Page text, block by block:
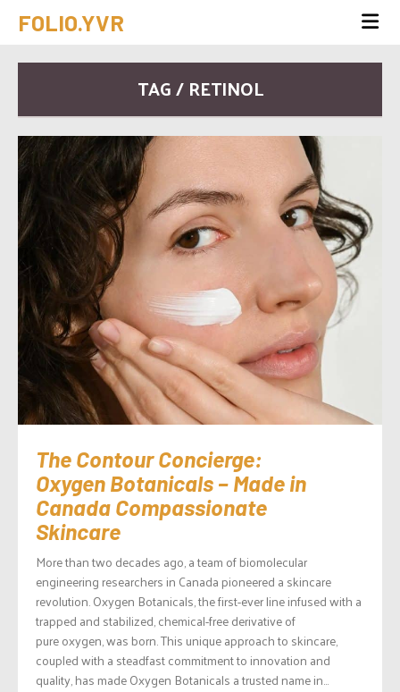
FOLIO.YVR
TAG / RETINOL
The Contour Concierge:
Oxygen Botanicals – Made in
Canada Compassionate
Skincare
More than two decades ago, a team of biomolecular
engineering researchers in Canada pioneered a skincare
revolution. Oxygen Botanicals, the first-ever line infused with a
trapped and stabilized, chemical-free derivative of
pure oxygen, was born. This unique approach to skincare,
coupled with a steadfast commitment to innovation and
quality, has made Oxygen Botanicals a trusted name in...